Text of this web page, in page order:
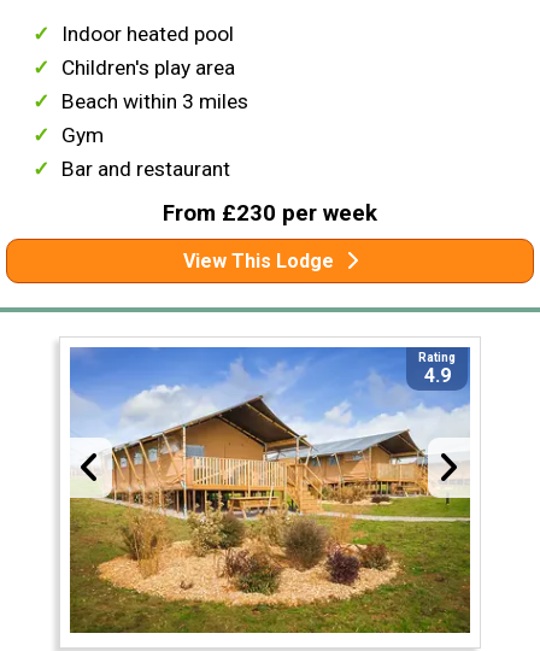
Indoor heated pool
Children's play area
Beach within 3 miles
Gym
Bar and restaurant
From £230 per week
View This Lodge
Rating
4.9